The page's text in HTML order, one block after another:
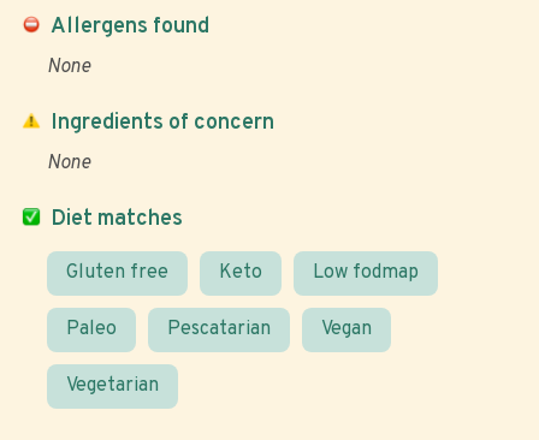
Allergens found
None
Diet matches
Gluten free Keto Low fodmap
Paleo Pescatarian Vegan
Vegetarian
Ingredients of concern
None